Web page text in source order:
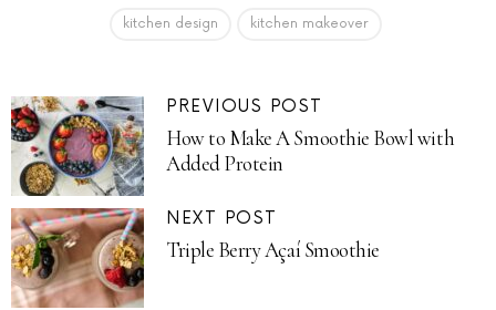
kitchen design kitchen makeover
PREVIOUS POST
How to Make A Smoothie Bowl with
Added Protein
NEXT POST
Triple Berry Açaí Smoothie